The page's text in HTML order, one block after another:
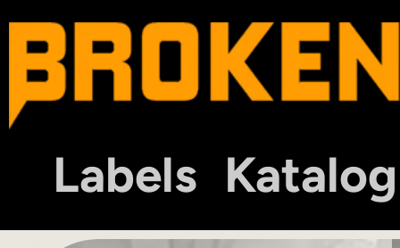
Labels Katalog